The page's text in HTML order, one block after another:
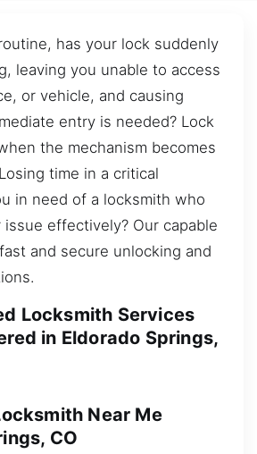
has your lock suddenly
leaving you unable to access
or vehicle, and causing
entry is needed? Lock
the mechanism becomes
time in a critical
in need of a locksmith who
issue effectively? Our capable
and secure unlocking and
Locksmith Services
in Eldorado Springs,
Near Me
CO